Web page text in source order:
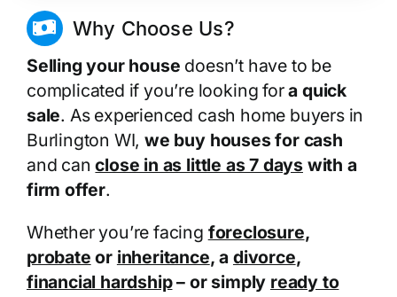
Why Choose Us?
Selling your house doesn’t have to be
complicated if you’re looking fora quick
sale. As experienced cash home buyers in
Burlington WI,we buy houses for cash
and canclose in as little as 7 dayswith a
firm offer.
Whether you’re facing foreclosure,
probate or inheritance, a divorce,
financial hardship– or simply ready to